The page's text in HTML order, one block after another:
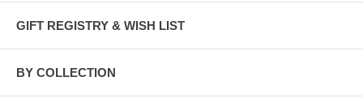
GIFT REGISTRY & WISH LIST
BY COLLECTION